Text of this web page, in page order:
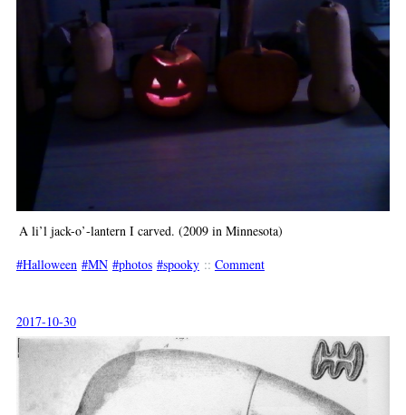
A li’l jack-o’-lantern I carved. (2009 in Minnesota)
Halloween
MN photos spooky :: Comment
2017-10-30